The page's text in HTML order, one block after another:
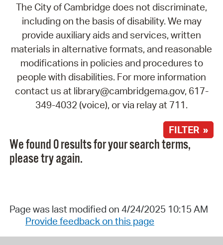
The City of Cambridge does not discriminate,
including on the basis of disability. We may
provide auxiliary aids and services, written
materials in alternative formats, and reasonable
modifications in policies and procedures to
people with disabilities. For more information
contact us at library@cambridgema.gov, 617-
349-4032 (voice), or via relay at 711.
FILTER »
We found 0 results for your search terms,
please try again.
Page was last modified on 4/24/2025 10:15 AM
Provide feedback on this page